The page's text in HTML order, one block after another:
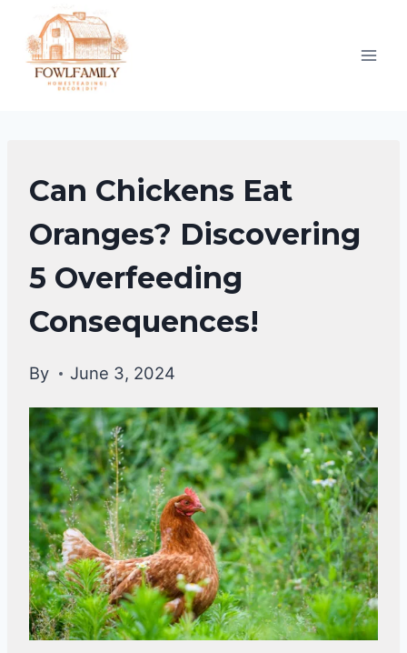
content
CHICKENS
|
CHICKENS
DIET
&
CARE
Can Chickens Eat
Oranges? Discovering
5 Overfeeding
Consequences!
By June 3, 2024